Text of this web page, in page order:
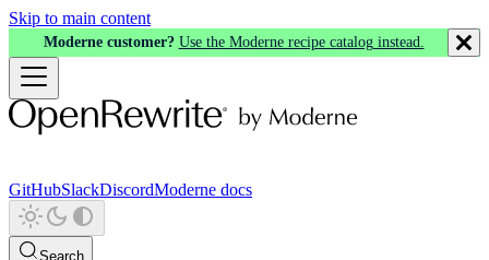
Skip to main content
Moderne customer? Use the Moderne recipe catalog instead.
GitHubSlackDiscordModerne docs
Search